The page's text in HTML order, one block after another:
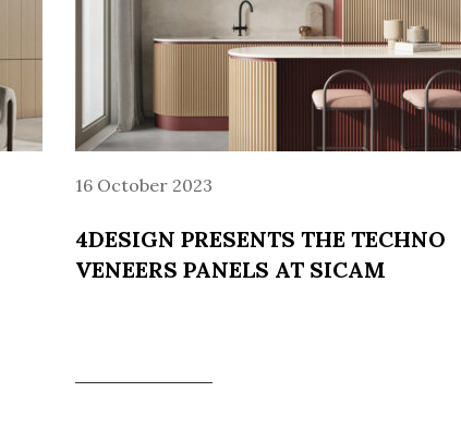
16 October 2023
4DESIGN PRESENTS THE TECHNO
VENEERS PANELS AT SICAM